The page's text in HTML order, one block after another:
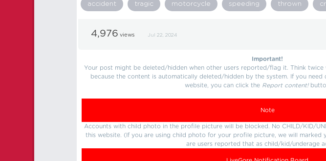
accident tragic motorcycle speeding thrown
4,976 views Jul 22, 2024
Important!
Your post might be deleted/hidden when other users reported/flag it. Think
because the content is automatically deleted/hidden by the system. If you
website, you can click the Report content!
Note
Accounts with child photo in the profile picture will be blocked. No CHILD/KID/
this website. (If you are using child photo for your profile picture, we will marked
are users reported that as child/kid/underage